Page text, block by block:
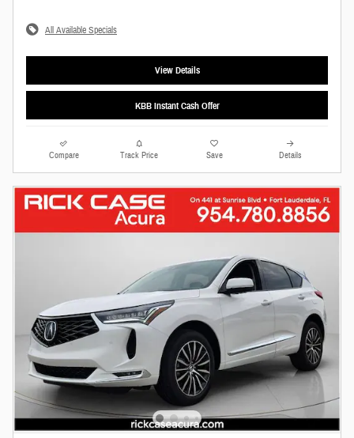
All Available Specials
View Details
KBB Instant Cash Offer
Compare Track Price Save Details